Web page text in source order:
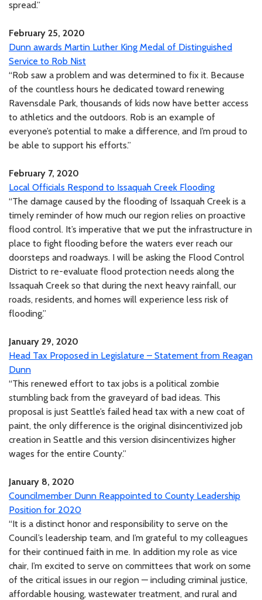
spread.”
February 25, 2020
Dunn awards Martin Luther King Medal of Distinguished
Service to Rob Nist
“Rob saw a problem and was determined to fix it. Because
of the countless hours he dedicated toward renewing
Ravensdale Park, thousands of kids now have better access
to athletics and the outdoors. Rob is an example of
everyone’s potential to make a difference, and I’m proud to
be able to support his efforts.”
February 7, 2020
Local Officials Respond to Issaquah Creek Flooding
“The damage caused by the flooding of Issaquah Creek is a
timely reminder of how much our region relies on proactive
flood control. It’s imperative that we put the infrastructure in
place to fight flooding before the waters ever reach our
doorsteps and roadways. I will be asking the Flood Control
District to re-evaluate flood protection needs along the
Issaquah Creek so that during the next heavy rainfall, our
roads, residents, and homes will experience less risk of
flooding.”
January 29, 2020
Head Tax Proposed in Legislature – Statement from Reagan
Dunn
“This renewed effort to tax jobs is a political zombie
stumbling back from the graveyard of bad ideas. This
proposal is just Seattle’s failed head tax with a new coat of
paint, the only difference is the original disincentivized job
creation in Seattle and this version disincentivizes higher
wages for the entire County.”
January 8, 2020
Councilmember Dunn Reappointed to County Leadership
Position for 2020
“It is a distinct honor and responsibility to serve on the
Council’s leadership team, and I’m grateful to my colleagues
for their continued faith in me. In addition my role as vice
chair, I’m excited to serve on committees that work on some
of the critical issues in our region — including criminal justice,
affordable housing, wastewater treatment, and rural and